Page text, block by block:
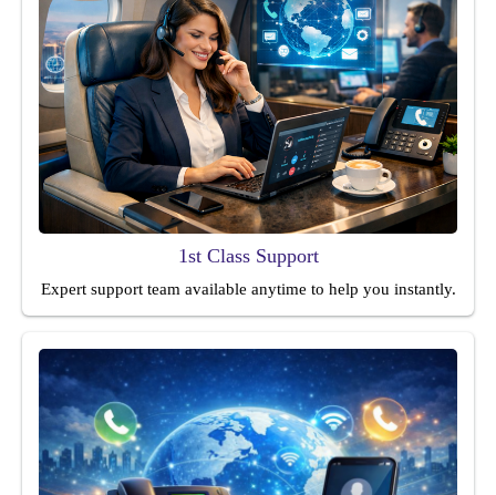
1st Class Support
Expert support team available anytime to help you instantly.